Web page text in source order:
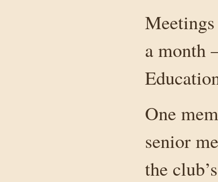
a month
One
senior
the